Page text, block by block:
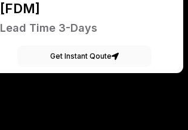
[FDM]
Lead Time 3-Days
Get Instant Qoute